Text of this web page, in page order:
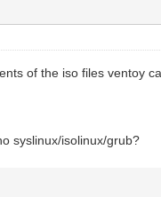
of the iso files ventoy
syslinux/isolinux/grub?